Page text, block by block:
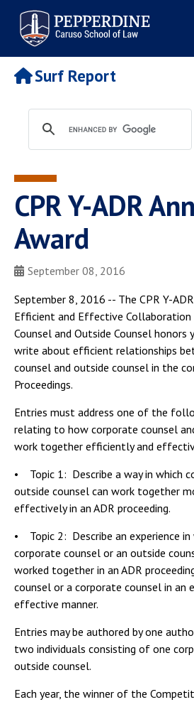
Pepperdine | Caruso School
of Law
Search
site
Newsroom Events
POPULAR LINKS
Tuition
Faculty & Research
Housing
Spiritual Life
Pepperdine Caruso Law
Surf Report
CPR Y-ADR
Award
September 08, 2016
September 8, 2016 -- The CPR Y-
Efficient and Effective Collaboration
Counsel and Outside Counsel honors
write about efficient relationships
counsel and outside counsel in the
Proceedings.
Entries must address one of the
relating to how corporate counsel
work together efficiently and
• Topic 1: Describe a way in which
outside counsel can work together
effectively in an ADR proceeding.
• Topic 2: Describe an experience in
corporate counsel or an outside
worked together in an ADR
counsel or a corporate counsel in an
effective manner.
Entries may be authored by one
two individuals consisting of one
outside counsel.
Each year, the winner of the